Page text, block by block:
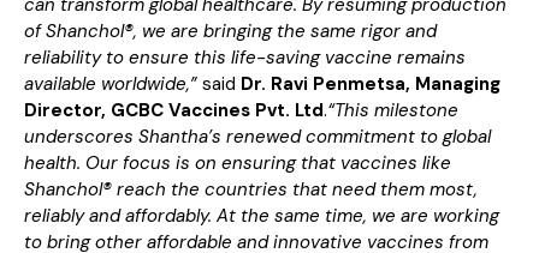
can transform global healthcare. By resuming production
of Shanchol®, we are bringing the same rigor and
reliability to ensure this life-saving vaccine remains
available worldwide,” said Dr. Ravi Penmetsa, Managing
Director, GCBC Vaccines Pvt. Ltd.“This milestone
underscores Shantha’s renewed commitment to global
health. Our focus is on ensuring that vaccines like
Shanchol® reach the countries that need them most,
reliably and affordably. At the same time, we are working
to bring other affordable and innovative vaccines from